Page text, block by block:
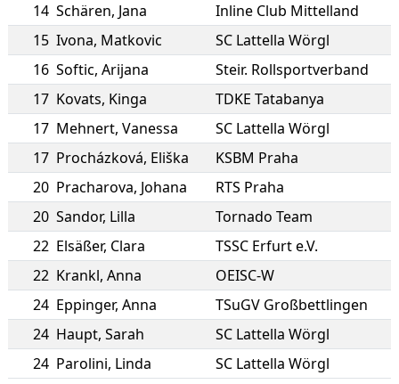
14 Schären, Jana
Inline Club Mittelland
15 Ivona, Matkovic
SC Lattella Wörgl
16 Softic, Arijana
Steir. Rollsportverband
17 Kovats, Kinga
TDKE Tatabanya
17 Mehnert, Vanessa
SC Lattella Wörgl
17 Procházková, Eliška
KSBM Praha
20 Pracharova, Johana
RTS Praha
20 Sandor, Lilla
Tornado Team
22 Elsäßer, Clara
TSSC Erfurt e.V.
22 Krankl, Anna
OEISC-W
24 Eppinger, Anna
TSuGV Großbettlingen
24 Haupt, Sarah
SC Lattella Wörgl
24 Parolini, Linda SC Lattella Wörgl